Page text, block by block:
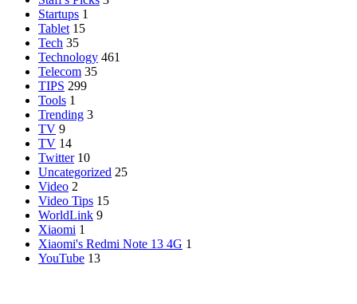
Startups 1
Tablet 15
Tech 35
Technology 461
Telecom 35
TIPS 299
Tools 1
Trending 3
TV 9
TV 14
Twitter 10
Uncategorized 25
Video 2
Video Tips 15
WorldLink 9
Xiaomi 1
Xiaomi's Redmi Note 13 4G 1
YouTube 13